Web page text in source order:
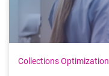
Collections Optimization